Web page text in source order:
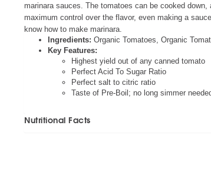
marinara sauces. The tomatoes can be cooked
maximum control over the flavor, even making a
know how to make marinara.
Ingredients: Organic Tomatoes, Organic
Key Features:
Highest yield out of any canned tomato
Perfect Acid To Sugar Ratio
Perfect salt to citric ratio
Taste of Pre-Boil; no long simmer
Nutritional Facts